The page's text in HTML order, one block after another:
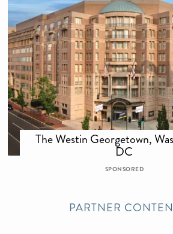
The Westin Georgetown,
DC
SPONSORED
PARTNER